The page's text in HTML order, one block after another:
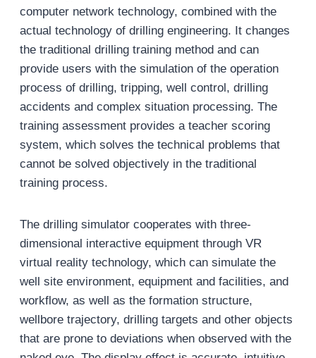
computer network technology, combined with the
actual technology of drilling engineering. It changes
the traditional drilling training method and can
provide users with the simulation of the operation
process of drilling, tripping, well control, drilling
accidents and complex situation processing. The
training assessment provides a teacher scoring
system, which solves the technical problems that
cannot be solved objectively in the traditional
training process.
The drilling simulator cooperates with three-
dimensional interactive equipment through VR
virtual reality technology, which can simulate the
well site environment, equipment and facilities, and
workflow, as well as the formation structure,
wellbore trajectory, drilling targets and other objects
that are prone to deviations when observed with the